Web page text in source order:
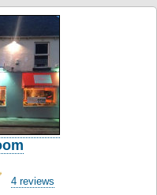
4 reviews